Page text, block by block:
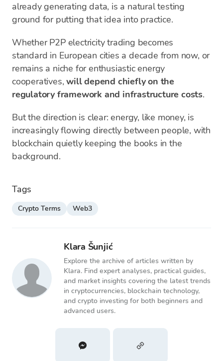
already generating data, is a natural testing
ground for putting that idea into practice.
Whether P2P electricity trading becomes
standard in European cities a decade from now, or
remains a niche for enthusiastic energy
cooperatives,will depend chiefly on the
regulatory framework and infrastructure costs.
But the direction is clear: energy, like money, is
increasingly flowing directly between people, with
blockchain quietly keeping the books in the
background.
Tags
Crypto Terms Web3
Klara Šunjić
Explore the archive of articles written by
Klara. Find expert analyses, practical guides,
and market insights covering the latest trends
in cryptocurrencies, blockchain technology,
and crypto investing for both beginners and
advanced users.